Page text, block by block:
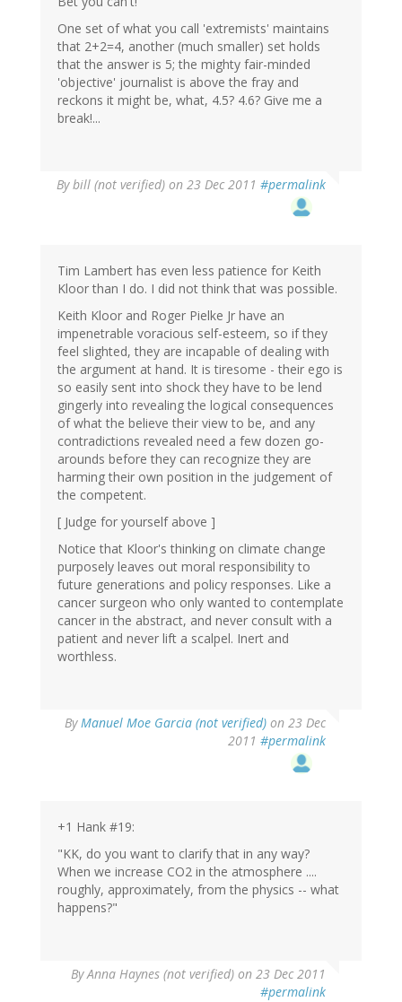
One set of what you call 'extremists' maintains
that 2+2=4, another (much smaller) set holds
that the answer is 5; the mighty fair-minded
'objective' journalist is above the fray and
reckons it might be, what, 4.5? 4.6? Give me a
break!...
Bybill (not verified) on 23 Dec 2011 #permalink
Tim Lambert has even less patience for Keith
Kloor than I do. I did not think that was possible.
Keith Kloor and Roger Pielke Jr have an
impenetrable voracious self-esteem, so if they
feel slighted, they are incapable of dealing with
the argument at hand. It is tiresome - their ego is
so easily sent into shock they have to be lend
gingerly into revealing the logical consequences
of what the believe their view to be, and any
contradictions revealed need a few dozen go-
arounds before they can recognize they are
harming their own position in the judgement of
the competent.
[ Judge for yourself above ]
Notice that Kloor's thinking on climate change
purposely leaves out moral responsibility to
future generations and policy responses. Like a
cancer surgeon who only wanted to contemplate
cancer in the abstract, and never consult with a
patient and never lift a scalpel. Inert and
worthless.
ByManuel Moe Garcia (not verified) on 23 Dec
2011 #permalink
+1 Hank #19:
"KK, do you want to clarify that in any way?
When we increase CO2 in the atmosphere ....
roughly, approximately, from the physics -- what
happens?"
ByAnna Haynes (not verified) on 23 Dec 2011
#permalink